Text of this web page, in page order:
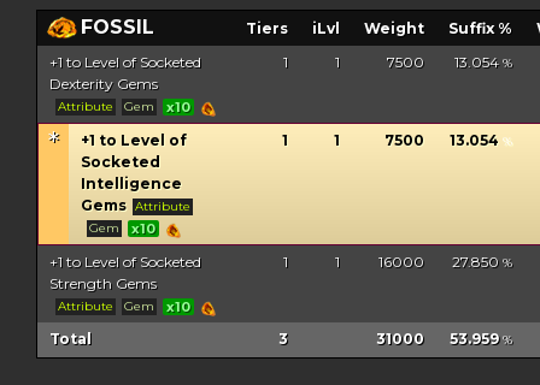
FOSSIL Tiers iLvl Weight Suffix %
+1 to Level of Socketed
Dexterity Gems
Attribute Gem x10
1 1 7500 13.054 %
+1 to Level of
Socketed
Intelligence
Gems Attribute
Gem
x10
1 1 7500 13.054 %
+1 to Level of Socketed
Strength Gems
Attribute Gem x10
1 1 16000 27.850 %
Total 3 31000 53.959 %